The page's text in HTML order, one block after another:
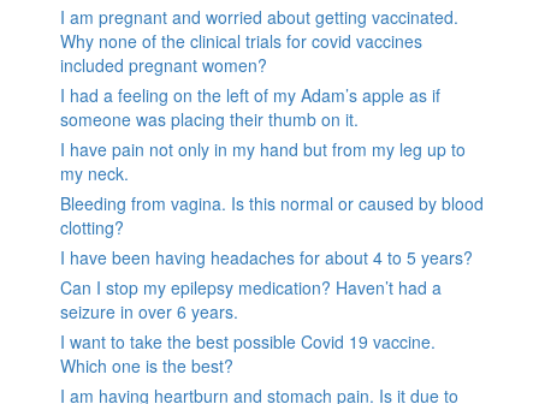
I am pregnant and worried about getting vaccinated.
Why none of the clinical trials for covid vaccines
included pregnant women?
I had a feeling on the left of my Adam’s apple as if
someone was placing their thumb on it.
I have pain not only in my hand but from my leg up to
my neck.
Bleeding from vagina. Is this normal or caused by blood
clotting?
I have been having headaches for about 4 to 5 years?
Can I stop my epilepsy medication? Haven’t had a
seizure in over 6 years.
I want to take the best possible Covid 19 vaccine.
Which one is the best?
I am having heartburn and stomach pain. Is it due to